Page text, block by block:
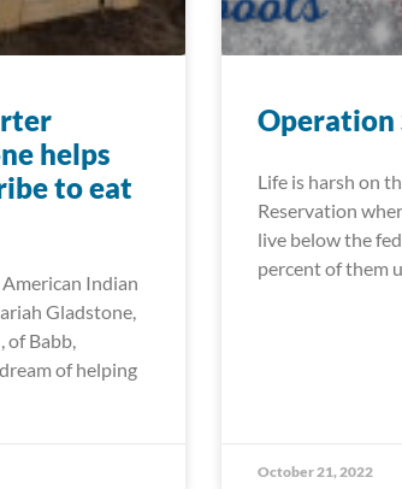
helps
to eat
Indian
Gladstone,
of Babb,
of helping
Operation
Life is harsh on
Reservation
live below the
percent of them
October 21, 2022